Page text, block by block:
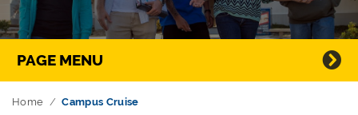
Directory Navigation
PAGE MENU
Home Campus Cruise